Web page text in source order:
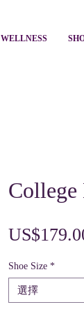
WELLNESS
Shoe Size *
選擇